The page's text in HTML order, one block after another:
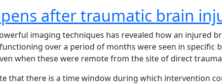
after traumatic brain
imaging techniques has revealed how an injured
over a period of months were seen in
when these were remote from the site of direct
that there is a time window during which intervention